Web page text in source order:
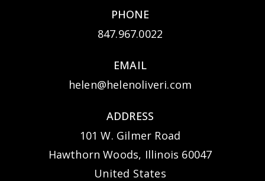
PHONE
847.967.0022
EMAIL
helen@helenoliveri.com
ADDRESS
101 W. Gilmer Road
Hawthorn Woods, Illinois 60047
United States